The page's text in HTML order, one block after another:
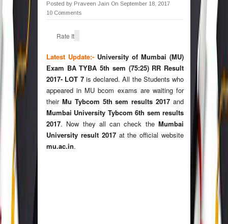
Posted by Praveen Jain On September 18, 2017
10 Comments
Rate It
Latest Update:- University of Mumbai (MU)
Exam BA TYBA 5th sem (75:25) RR Result
2017- LOT 7is declared. All the Students who
appeared in MU bcom exams are waiting for
their Mu Tybcom 5th sem results 2017 and
Mumbai University Tybcom 6th sem results
2017. Now they all can check the Mumbai
University result 2017at the official website
mu.ac.in.